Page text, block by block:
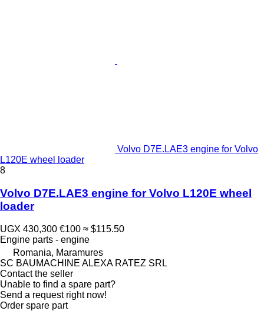
Volvo D7E.LAE3 engine for Volvo
L120E wheel loader
8
Volvo D7E.LAE3 engine for Volvo L120E wheel
loader
UGX 430,300 €100 ≈ $115.50
Engine parts - engine
Romania, Maramures
SC BAUMACHINE ALEXA RATEZ SRL
Contact the seller
Unable to find a spare part?
Send a request right now!
Order spare part